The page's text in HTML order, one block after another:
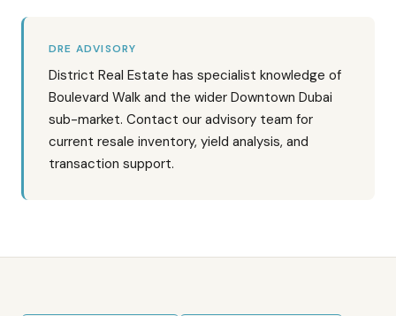
DRE ADVISORY
District Real Estate has specialist knowledge of
Boulevard Walk and the wider Downtown Dubai
sub-market. Contact our advisory team for
current resale inventory, yield analysis, and
transaction support.